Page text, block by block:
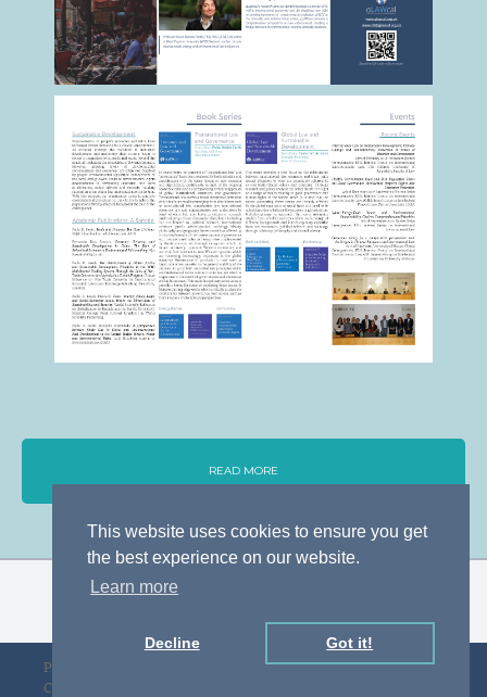
This website uses cookies to ensure you get
the best experience on our website.
Learn more
Decline Got it!
READ MORE
Privacy Policy
Copyright © gLAWcal